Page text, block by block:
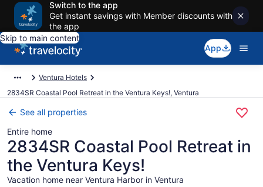
Switch to the app
Get instant savings with Member discounts with
the app
Skip to main content
App
Ventura Hotels
2834SR Coastal Pool Retreat in the Ventura Keys!, Ventura
See all properties
Entire home
2834SR Coastal Pool Retreat in
the Ventura Keys!
Vacation home near Ventura Harbor in Ventura